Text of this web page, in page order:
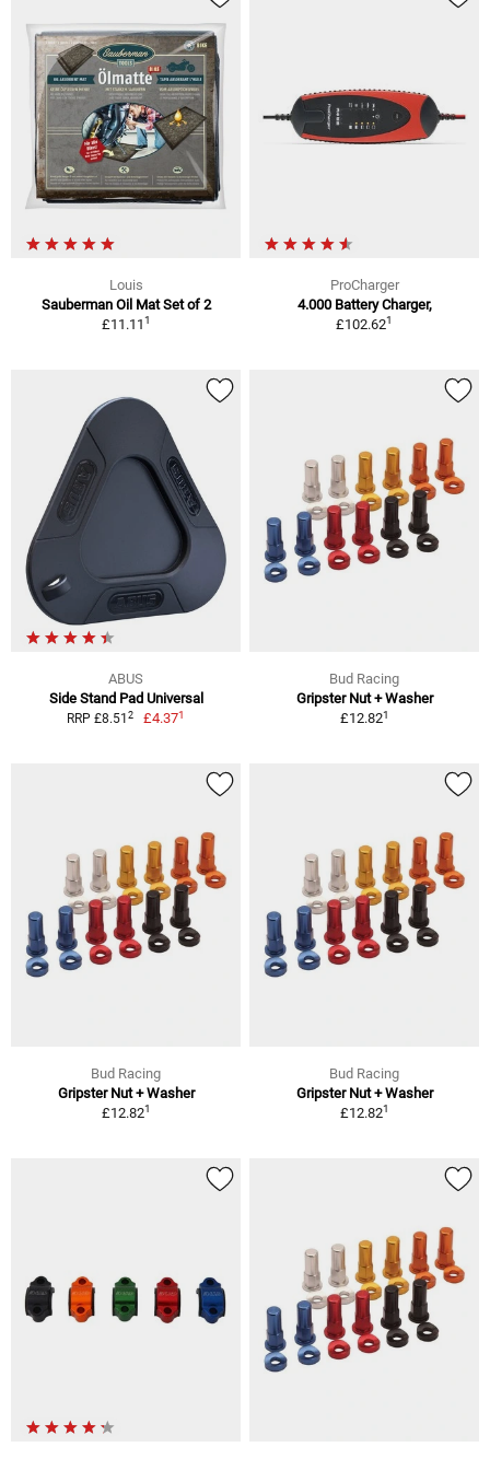
Louis
Sauberman Oil Mat Set of 2
£11.111
ProCharger
4.000 Battery Charger,
£102.621
ABUS
Side Stand Pad Universal
RRP £8.51 2 £4.371
Bud Racing
Gripster Nut + Washer
£12.821
Bud Racing
Gripster Nut + Washer
£12.821
Bud Racing
Gripster Nut + Washer
£12.821